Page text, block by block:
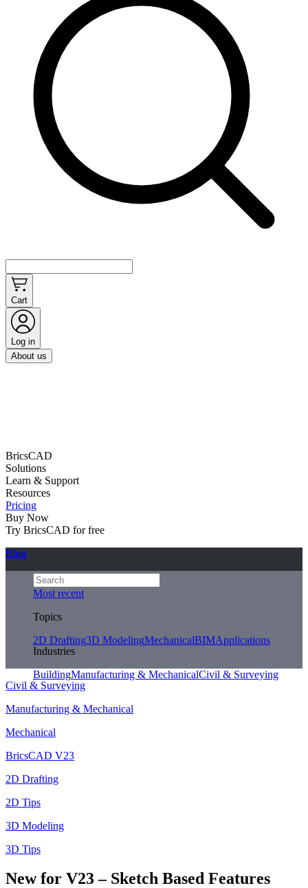
Cart
Log in
About us
BricsCAD
Solutions
Learn & Support
Resources
Pricing
Buy Now
Try BricsCAD for free
Blog
Most recent
Topics
2D Drafting3D ModelingMechanicalBIMApplications
Industries
BuildingManufacturing & MechanicalCivil & Surveying
Civil & Surveying
Manufacturing & Mechanical
Mechanical
BricsCAD V23
2D Drafting
2D Tips
3D Modeling
3D Tips
New for V23 – Sketch Based Features